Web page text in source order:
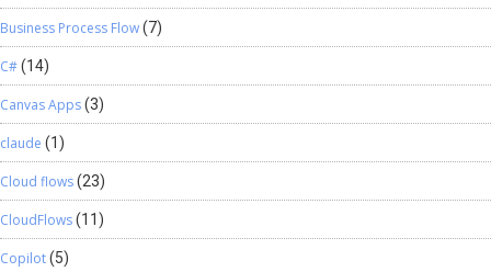
Business Process Flow(7)
C#(14)
Canvas Apps(3)
claude (1)
Cloud flows(23)
CloudFlows(11)
Copilot(5)